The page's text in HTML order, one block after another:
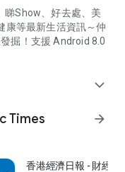
睇Show、好去處、美
康等最新生活資訊～仲
掘！支援 Android 8.0
expand_more
Times
arrow_forward
香港經濟日報 - 財經